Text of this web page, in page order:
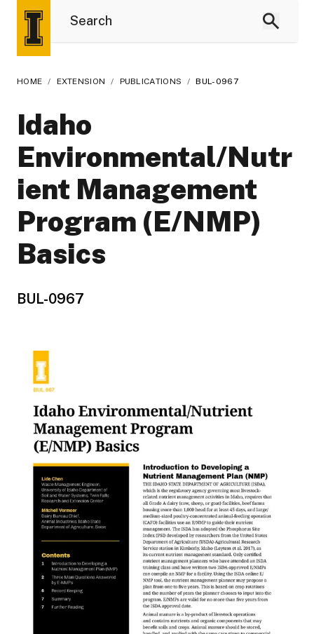
HOME / EXTENSION / PUBLICATIONS / BUL-0967
Idaho
Environmental/Nutr
ient Management
Program (E/NMP)
Basics
BUL-0967